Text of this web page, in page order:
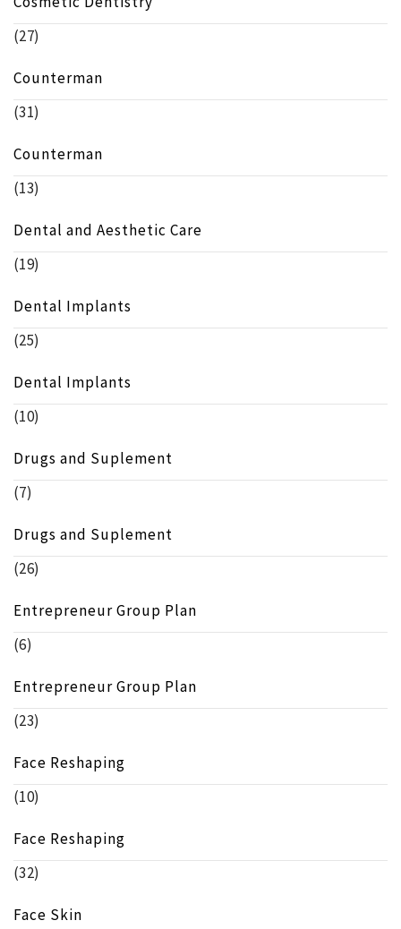
(27)
Counterman
(31)
Counterman
(13)
Dental and Aesthetic Care
(19)
Dental Implants
(25)
Dental Implants
(10)
Drugs and Suplement
(7)
Drugs and Suplement
(26)
Entrepreneur Group Plan
(6)
Entrepreneur Group Plan
(23)
Face Reshaping
(10)
Face Reshaping
(32)
Face Skin